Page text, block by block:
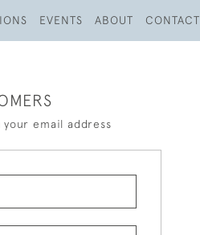
EVENTS ABOUT CONTACT
email address